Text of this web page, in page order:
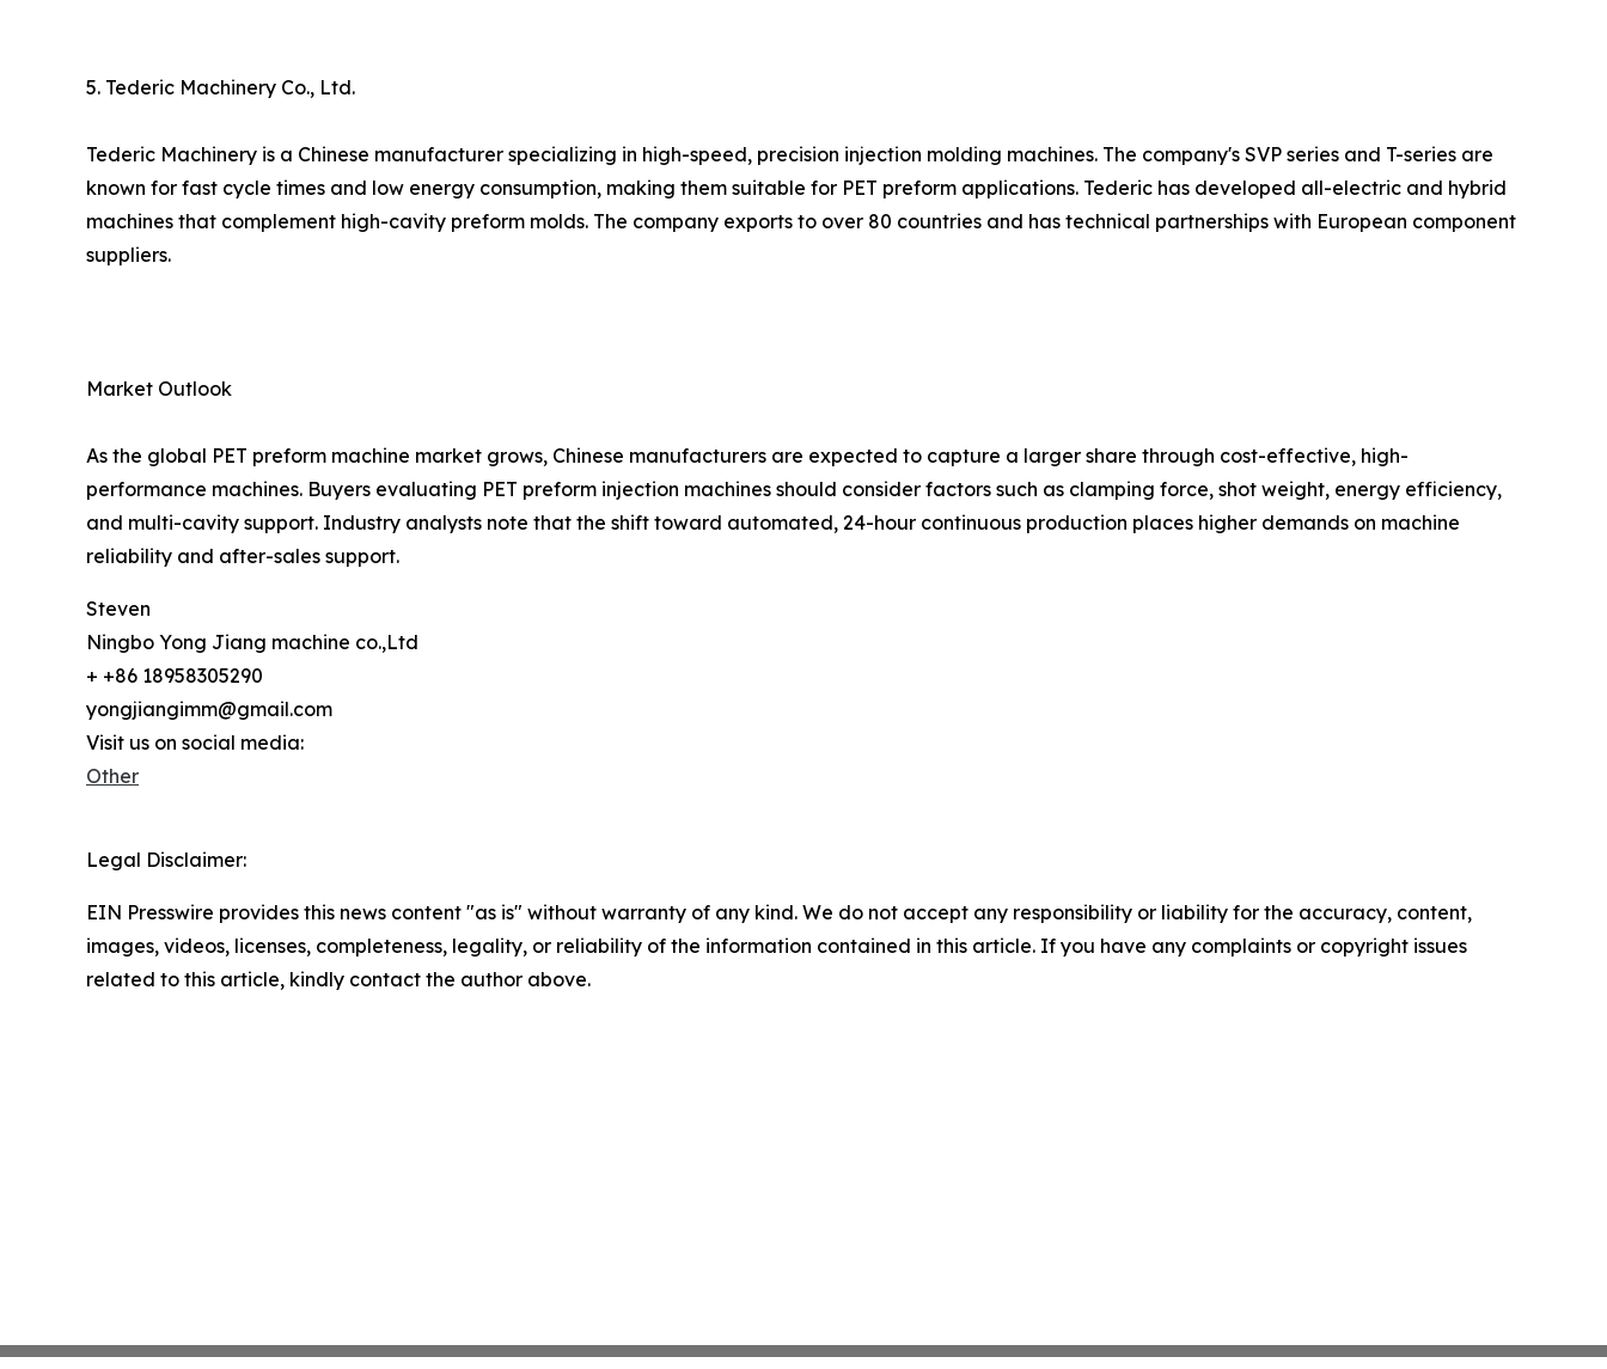
5. Tederic Machinery Co., Ltd.
Tederic Machinery is a Chinese manufacturer specializing in high-speed, precision injection molding machines. The company's SVP series and T-series are
known for fast cycle times and low energy consumption, making them suitable for PET preform applications. Tederic has developed all-electric and hybrid
machines that complement high-cavity preform molds. The company exports to over 80 countries and has technical partnerships with European component
suppliers.
Market Outlook
As the global PET preform machine market grows, Chinese manufacturers are expected to capture a larger share through cost-effective, high-
performance machines. Buyers evaluating PET preform injection machines should consider factors such as clamping force, shot weight, energy efficiency,
and multi-cavity support. Industry analysts note that the shift toward automated, 24-hour continuous production places higher demands on machine
reliability and after-sales support.
Steven
Ningbo Yong Jiang machine co.,Ltd
+ +86 18958305290
yongjiangimm@gmail.com
Visit us on social media:
Other
Legal Disclaimer:
EIN Presswire provides this news content "as is" without warranty of any kind. We do not accept any responsibility or liability for the accuracy, content,
images, videos, licenses, completeness, legality, or reliability of the information contained in this article. If you have any complaints or copyright issues
related to this article, kindly contact the author above.